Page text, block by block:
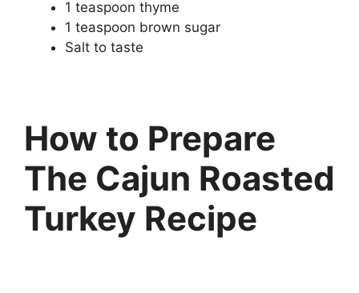
1 teaspoon thyme
1 teaspoon brown sugar
Salt to taste
How to Prepare
The Cajun Roasted
Turkey Recipe